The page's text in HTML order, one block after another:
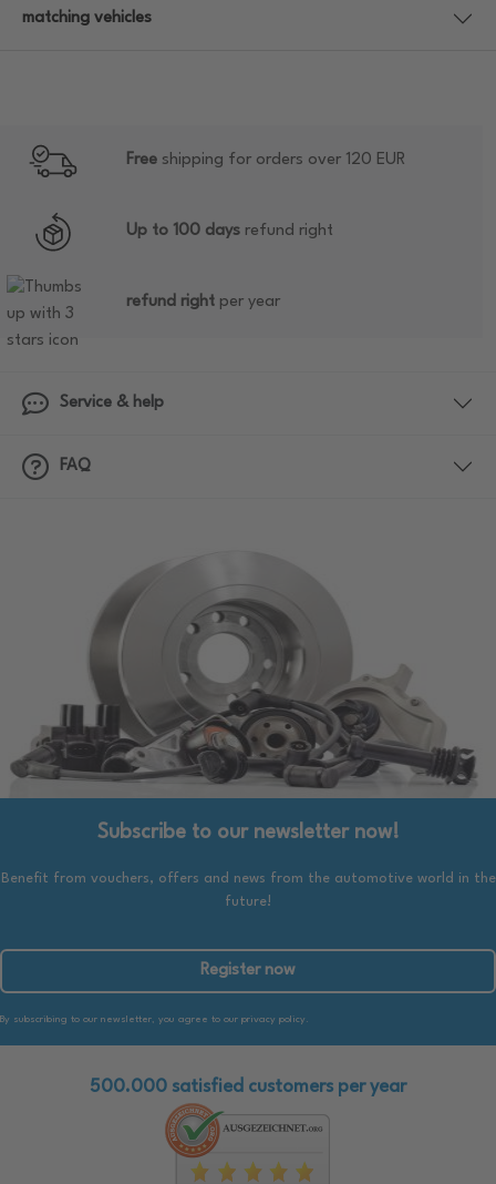
matching vehicles
Free shipping for orders over 120 EUR
Up to 100 days refund right
refund right per year
Service & help
FAQ
Subscribe to our newsletter now!
Benefit from vouchers, offers and news from the automotive world in the
future!
Register now
By subscribing to our newsletter, you agree to our privacy policy.
500.000 satisfied customers per year